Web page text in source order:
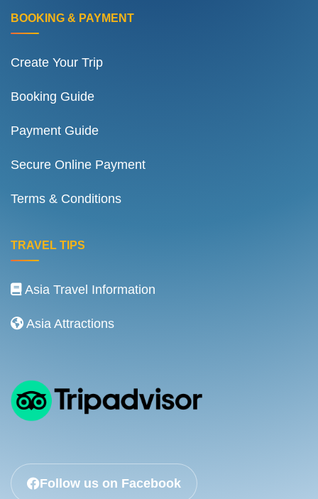
BOOKING & PAYMENT
Create Your Trip
Booking Guide
Payment Guide
Secure Online Payment
Terms & Conditions
TRAVEL TIPS
Asia Travel Information
Asia Attractions
Follow us on Facebook